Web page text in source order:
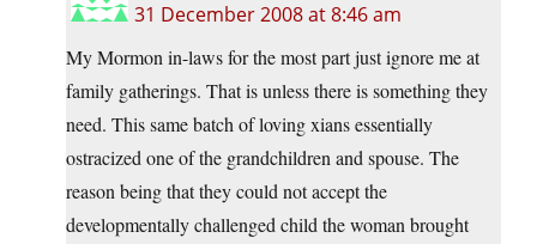
31 December 2008 at 8:46 am
My Mormon in-laws for the most part just ignore me at
family gatherings. That is unless there is something they
need. This same batch of loving xians essentially
ostracized one of the grandchildren and spouse. The
reason being that they could not accept the
developmentally challenged child the woman brought